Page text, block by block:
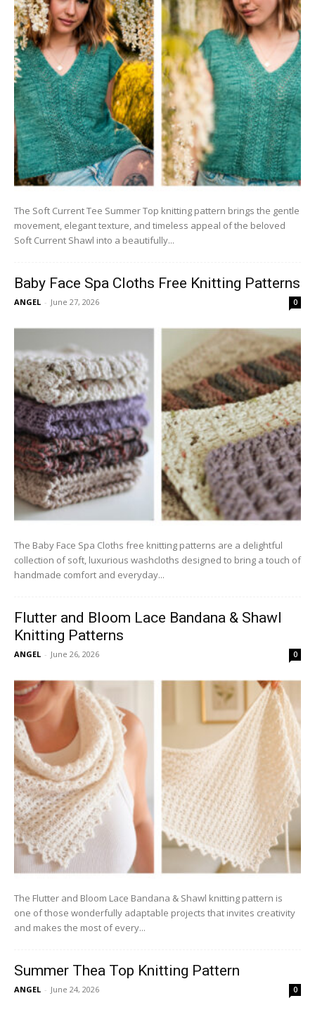
The Soft Current Tee Summer Top knitting pattern brings the gentle
movement, elegant texture, and timeless appeal of the beloved
Soft Current Shawl into a beautifully...
Baby Face Spa Cloths Free Knitting Patterns
ANGEL - June 27, 2026 0
The Baby Face Spa Cloths free knitting patterns are a delightful
collection of soft, luxurious washcloths designed to bring a touch of
handmade comfort and everyday...
Flutter and Bloom Lace Bandana & Shawl
Knitting Patterns
ANGEL - June 26, 2026 0
The Flutter and Bloom Lace Bandana & Shawl knitting pattern is
one of those wonderfully adaptable projects that invites creativity
and makes the most of every...
Summer Thea Top Knitting Pattern
ANGEL - June 24, 2026 0